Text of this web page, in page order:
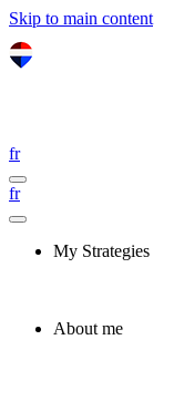
Skip to main content
fr
fr
My Strategies
About me